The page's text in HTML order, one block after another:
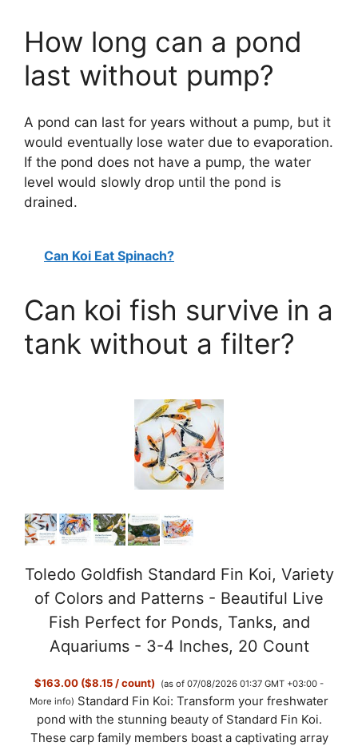
How long can a pond
last without pump?
A pond can last for years without a pump, but it
would eventually lose water due to evaporation.
If the pond does not have a pump, the water
level would slowly drop until the pond is
drained.
Can Koi Eat Spinach?
Can koi fish survive in a
tank without a filter?
Toledo Goldfish Standard Fin Koi, Variety
of Colors and Patterns - Beautiful Live
Fish Perfect for Ponds, Tanks, and
Aquariums - 3-4 Inches, 20 Count
$163.00 ($8.15 / count)
(as of 07/08/2026 01:37 GMT +03:00 -
More info) Standard Fin Koi: Transform your freshwater
pond with the stunning beauty of Standard Fin Koi.
These carp family members boast a captivating array